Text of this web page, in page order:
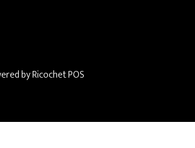
byRicochet POS